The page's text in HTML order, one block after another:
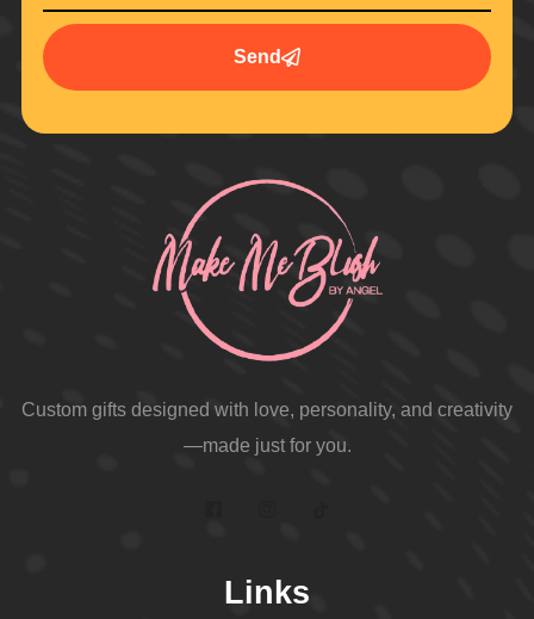
Send
Custom gifts designed with love, personality, and creativity
—made just for you.
Links